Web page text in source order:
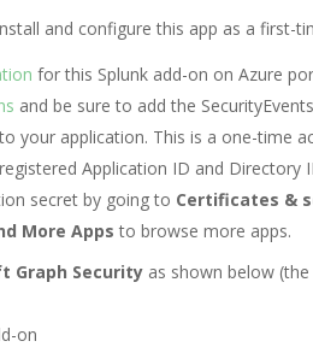
and configure this app as a first-
for this Splunk add-on on Azure
and be sure to add the
your application. This is a one-time
Application ID and Directory
secret by going to Certificates &
More Apps to browse more apps.
Graph Security as shown below
on